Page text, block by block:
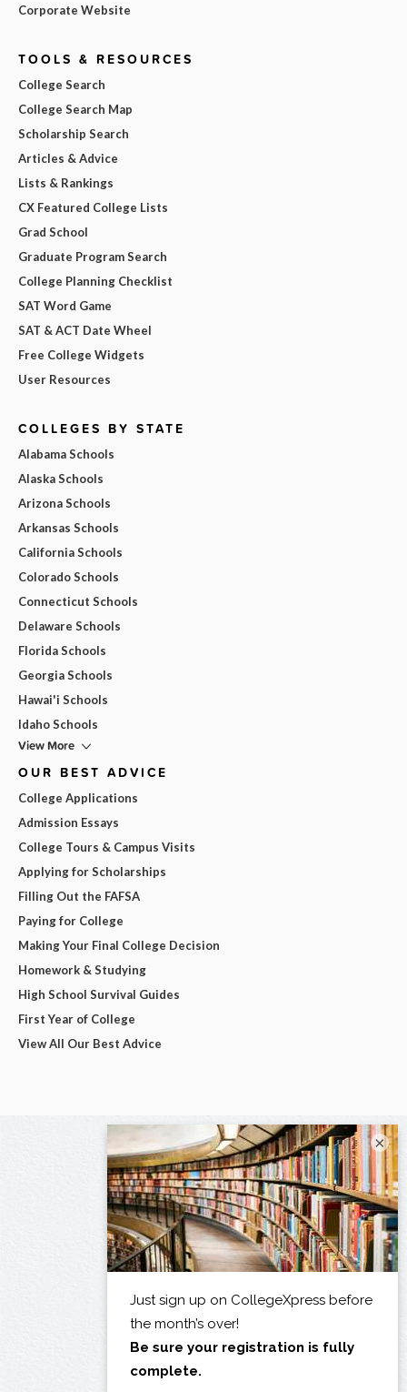
Corporate Website
TOOLS & RESOURCES
College Search
College Search Map
Scholarship Search
Articles & Advice
Lists & Rankings
CX Featured College Lists
Grad School
Graduate Program Search
College Planning Checklist
SAT Word Game
SAT & ACT Date Wheel
Free College Widgets
User Resources
COLLEGES BY STATE
Alabama Schools
Alaska Schools
Arizona Schools
Arkansas Schools
California Schools
Colorado Schools
Connecticut Schools
Delaware Schools
Florida Schools
Georgia Schools
Hawai'i Schools
Idaho Schools
View More
OUR BEST ADVICE
College Applications
Admission Essays
College Tours & Campus Visits
Applying for Scholarships
Filling Out the FAFSA
Paying for College
Making Your Final College Decision
Homework & Studying
High School Survival Guides
First Year of College
View All Our Best Advice
×